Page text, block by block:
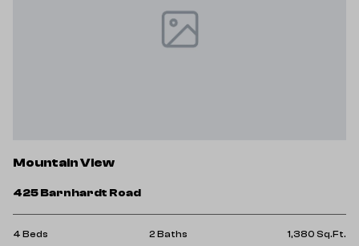
Mountain View
425 Barnhardt Road
4 Beds 2 Baths 1,380 Sq.Ft.